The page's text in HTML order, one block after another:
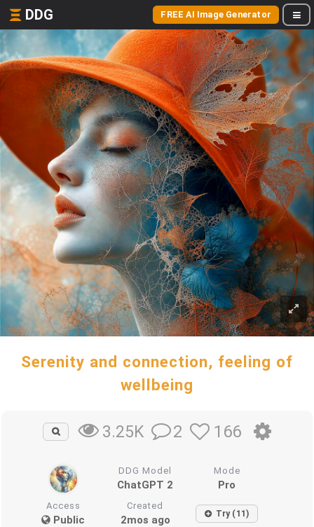
DDG FREE AI Image Generator
Serenity and connection, feeling of
wellbeing
3.25K 2 166
DDG Model
ChatGPT 2
Mode
Pro
Access
Public
Created
2mos ago Try (11)